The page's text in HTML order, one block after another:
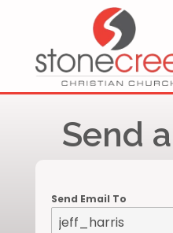
Send
Send Email To